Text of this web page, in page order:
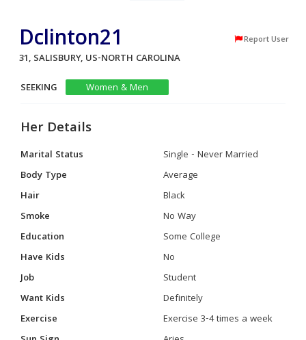
Dclinton21 Report User
31, SALISBURY, US-NORTH CAROLINA
SEEKING
Women & Men
Her Details
Marital Status
Single - Never Married
Body Type
Average
Hair
Black
Smoke
No Way
Education
Some College
Have Kids
No
Job
Student
Want Kids
Definitely
Exercise
Exercise 3-4 times a week